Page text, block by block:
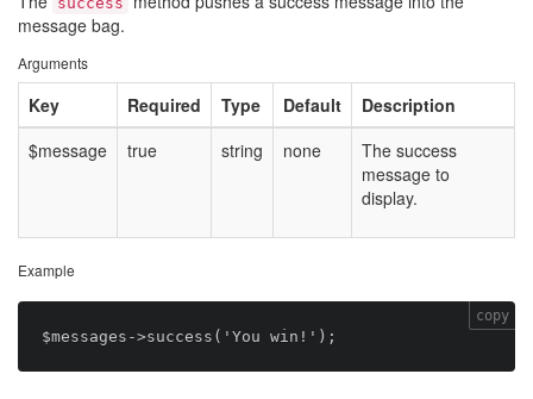
message bag.
Arguments
Key Required Type Default
Description
$message
true string none
The success
message to
display.
Example
copy